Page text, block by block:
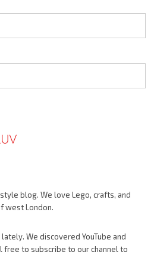
blog. We love Lego, crafts, and
west London.
We discovered YouTube and
free to subscribe to our channel to